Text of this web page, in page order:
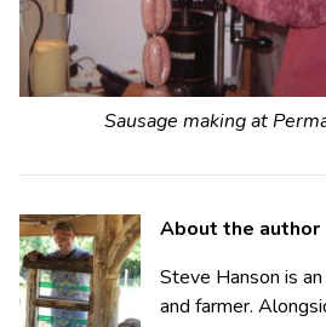
Sausage making at
About the author
Steve Hanson is
and farmer.